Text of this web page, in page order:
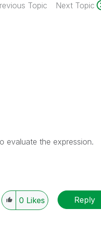
Topic Next Topic
evaluate the expression.
0 Likes Reply